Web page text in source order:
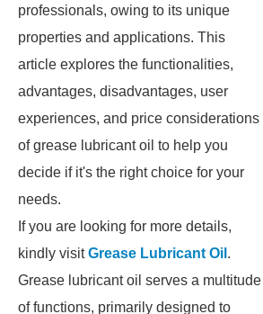
professionals, owing to its unique
properties and applications. This
article explores the functionalities,
advantages, disadvantages, user
experiences, and price considerations
of grease lubricant oil to help you
decide if it's the right choice for your
needs.
If you are looking for more details,
kindly visitGrease Lubricant Oil .
Grease lubricant oil serves a multitude
of functions, primarily designed to